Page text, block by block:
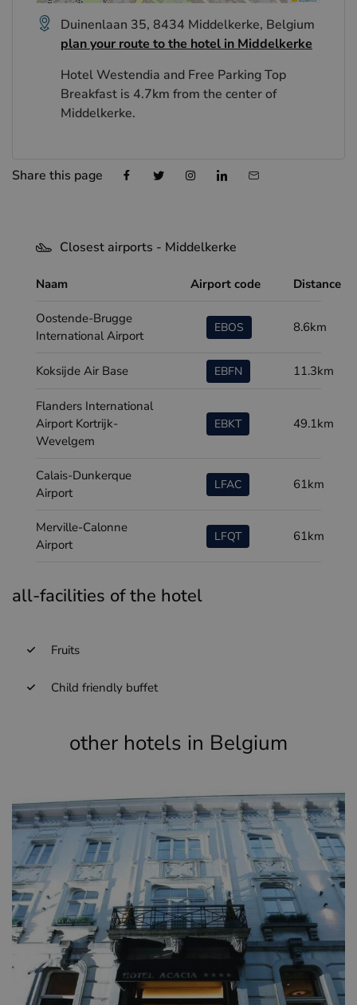
Duinenlaan 35, 8434 Middelkerke, Belgium
plan your route to the hotel in Middelkerke
Hotel Westendia and Free Parking Top
Breakfast is 4.7km from the center of
Middelkerke.
Share this page
Closest airports - Middelkerke
Naam Airport code Distance
Oostende-Brugge
International Airport
EBOS 8.6km
Koksijde Air Base EBFN 11.3km
Flanders International
Airport Kortrijk-
Wevelgem
EBKT 49.1km
Calais-Dunkerque
Airport
LFAC 61km
Merville-Calonne
Airport
LFQT 61km
all-facilities of the hotel
Fruits
Child friendly buffet
other hotels in Belgium